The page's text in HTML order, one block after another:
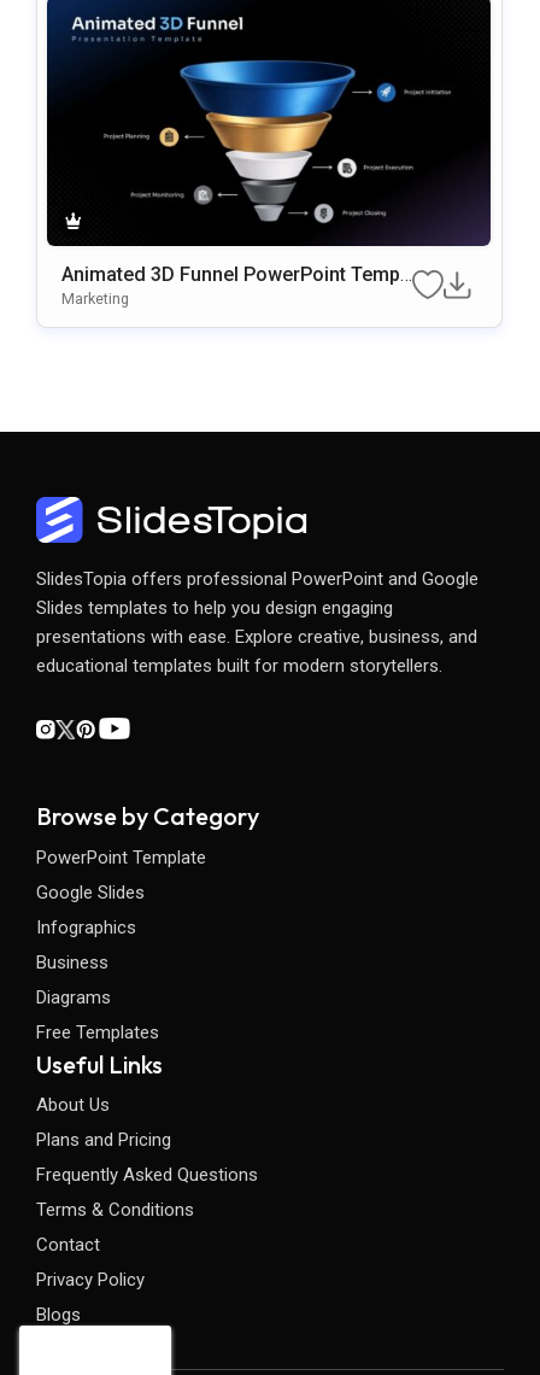
Animated 3D Funnel PowerPoint Templ
Ate
Marketing
SlidesTopia offers professional PowerPoint and Google
Slides templates to help you design engaging
presentations with ease. Explore creative, business, and
educational templates built for modern storytellers.
Browse by Category
PowerPoint Template
Google Slides
Infographics
Business
Diagrams
Free Templates
Useful Links
About Us
Plans and Pricing
Frequently Asked Questions
Terms & Conditions
Contact
Privacy Policy
Blogs